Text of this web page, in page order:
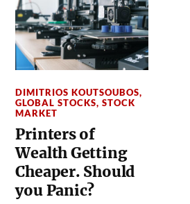
DIMITRIOS KOUTSOUBOS,
GLOBAL STOCKS,STOCK
MARKET
Printers of
Wealth Getting
Cheaper. Should
you Panic?